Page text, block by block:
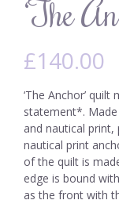
‘The
£140.00
‘The Anchor’
statement*.
and nautical print,
nautical print
of the quilt is
edge is bound
as the front with